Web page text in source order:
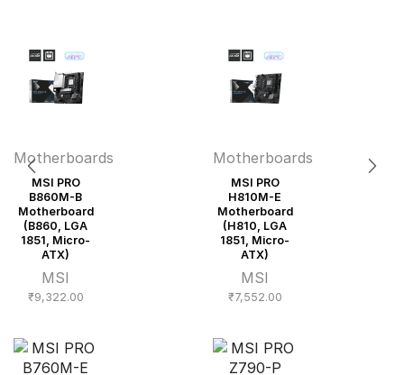
Motherboards
MSI PRO
B860M-B
Motherboard
(B860, LGA
1851, Micro-
ATX)
MSI
₹9,322.00
Motherboards
MSI PRO
H810M-E
Motherboard
(H810, LGA
1851, Micro-
ATX)
MSI
₹7,552.00